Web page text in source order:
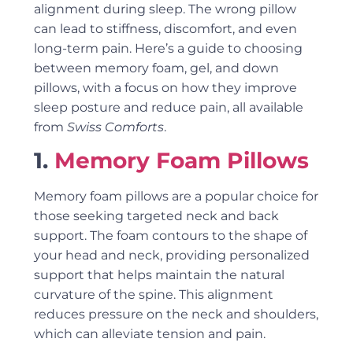
alignment during sleep. The wrong pillow
can lead to stiffness, discomfort, and even
long-term pain. Here’s a guide to choosing
between memory foam, gel, and down
pillows, with a focus on how they improve
sleep posture and reduce pain, all available
from Swiss Comforts.
1. Memory Foam Pillows
Memory foam pillows are a popular choice for
those seeking targeted neck and back
support. The foam contours to the shape of
your head and neck, providing personalized
support that helps maintain the natural
curvature of the spine. This alignment
reduces pressure on the neck and shoulders,
which can alleviate tension and pain.